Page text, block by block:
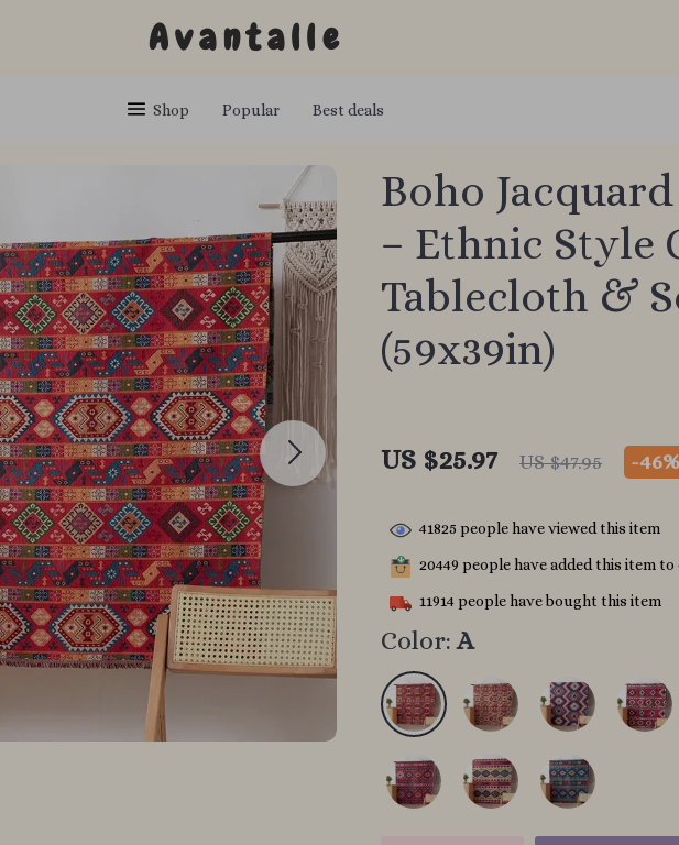
Avantalle
Shop Popular Best deals
Boho
– Ethnic Style
Tablecloth &
(59x39in)
US $25.97 US $47.95 -46%
41825 people have viewed this item
20449 people have added this item to
11914people have bought this item
Color: A